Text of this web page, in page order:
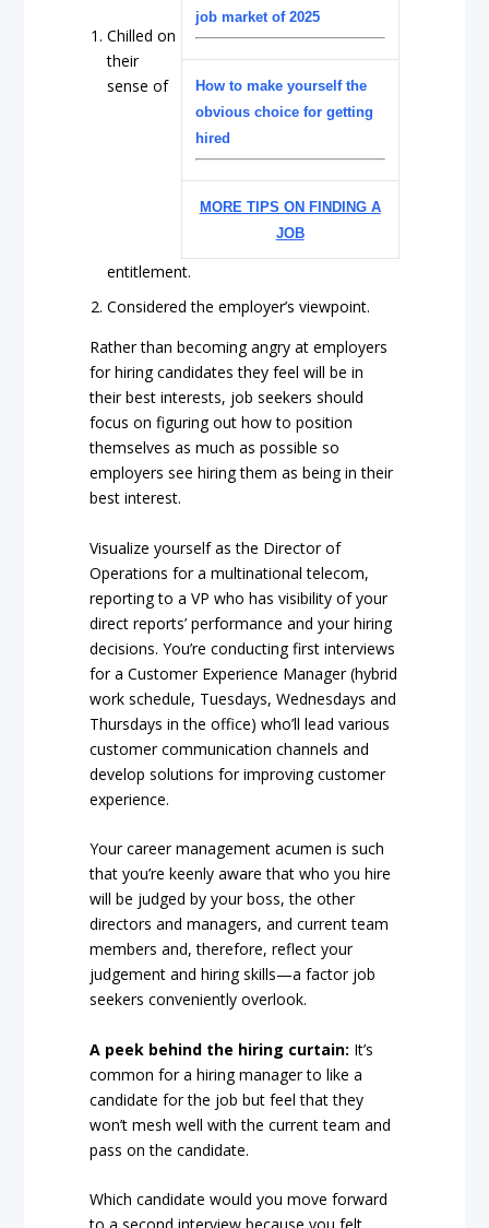
job market of 2025
How to make yourself the
obvious choice for getting
hired
MORE TIPS ON FINDING A
JOB
Chilled on
their
sense of
entitlement.
Considered the employer’s viewpoint.
Rather than becoming angry at employers
for hiring candidates they feel will be in
their best interests, job seekers should
focus on figuring out how to position
themselves as much as possible so
employers see hiring them as being in their
best interest.
Visualize yourself as the Director of
Operations for a multinational telecom,
reporting to a VP who has visibility of your
direct reports’ performance and your hiring
decisions. You’re conducting first interviews
for a Customer Experience Manager (hybrid
work schedule, Tuesdays, Wednesdays and
Thursdays in the office) who’ll lead various
customer communication channels and
develop solutions for improving customer
experience.
Your career management acumen is such
that you’re keenly aware that who you hire
will be judged by your boss, the other
directors and managers, and current team
members and, therefore, reflect your
judgement and hiring skills—a factor job
seekers conveniently overlook.
A peek behind the hiring curtain: It’s
common for a hiring manager to like a
candidate for the job but feel that they
won’t mesh well with the current team and
pass on the candidate.
Which candidate would you move forward